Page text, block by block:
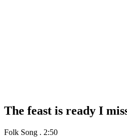
The feast is ready I
Folk Song . 2:50